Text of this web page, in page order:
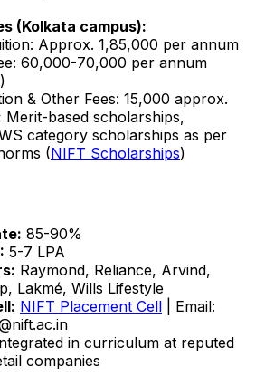
(Kolkata campus):
Approx. ₹1,85,000 per annum
₹60,000-70,000 per annum
& Other Fees: ₹15,000 approx.
Merit-based scholarships,
category scholarships as per
(NIFT Scholarships)
85-90%
₹5-7 LPA
Raymond, Reliance, Arvind,
Lakmé, Wills Lifestyle
NIFT Placement Cell | Email:
in curriculum at reputed
companies